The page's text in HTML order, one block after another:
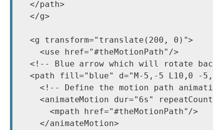
  </path>
  </g>
  <g transform="translate(200, 0)">
    <use href="#theMotionPath"/>
<!-- Blue arrow which will rotate
<path fill="blue" d="M-5,-5 L10,0 -5,5
<!-- Define the motion path
<animateMotion dur="6s"
      <mpath href="#theMotionPath"/>
    </animateMotion>